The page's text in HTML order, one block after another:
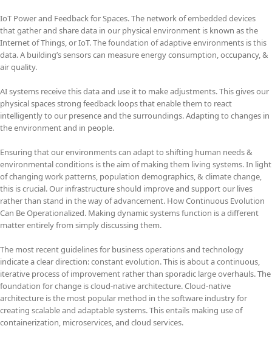
IoT Power and Feedback for Spaces. The network of embedded devices
that gather and share data in our physical environment is known as the
Internet of Things, or IoT. The foundation of adaptive environments is this
data. A building’s sensors can measure energy consumption, occupancy, &
air quality.
AI systems receive this data and use it to make adjustments. This gives our
physical spaces strong feedback loops that enable them to react
intelligently to our presence and the surroundings. Adapting to changes in
the environment and in people.
Ensuring that our environments can adapt to shifting human needs &
environmental conditions is the aim of making them living systems. In light
of changing work patterns, population demographics, & climate change,
this is crucial. Our infrastructure should improve and support our lives
rather than stand in the way of advancement. How Continuous Evolution
Can Be Operationalized. Making dynamic systems function is a different
matter entirely from simply discussing them.
The most recent guidelines for business operations and technology
indicate a clear direction: constant evolution. This is about a continuous,
iterative process of improvement rather than sporadic large overhauls. The
foundation for change is cloud-native architecture. Cloud-native
architecture is the most popular method in the software industry for
creating scalable and adaptable systems. This entails making use of
containerization, microservices, and cloud services.